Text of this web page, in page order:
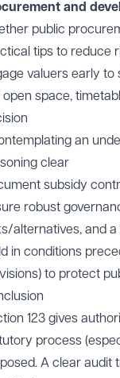
and
public
tips to reduce
valuers early
open space,
an
clear
subsidy
robust
alternatives, and
in conditions
to protect
123 gives
process
A clear audit